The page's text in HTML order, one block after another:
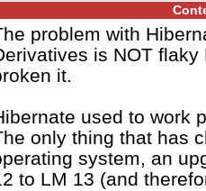
problem with
is NOT
it.
used to work
only thing that has
system, an
to LM 13 (and